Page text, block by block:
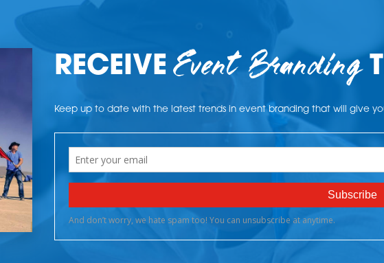
RECEIVEEvent Branding
Keep up to date with the latest trends in event branding that will give